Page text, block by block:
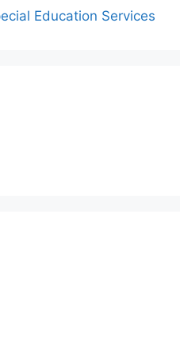
Education Services